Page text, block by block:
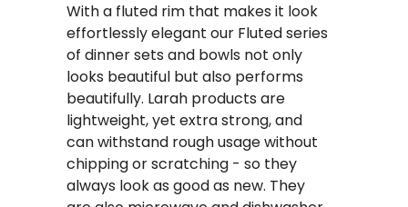
With a fluted rim that makes it look
effortlessly elegant our Fluted series
of dinner sets and bowls not only
looks beautiful but also performs
beautifully. Larah products are
lightweight, yet extra strong, and
can withstand rough usage without
chipping or scratching - so they
always look as good as new. They